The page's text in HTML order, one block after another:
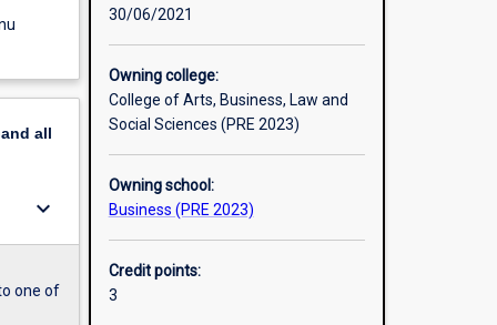
all
keyboard_arrow_down
one of
30/06/2021
Owning college:
College of Arts, Business, Law and
Social Sciences (PRE 2023)
Owning school:
Business (PRE 2023)
Credit points:
3